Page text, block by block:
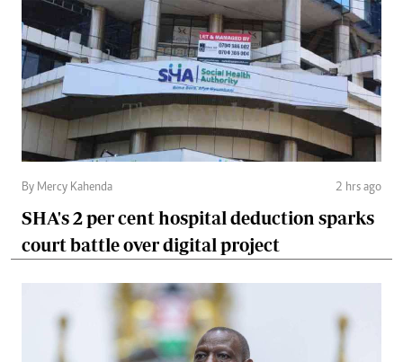
By Mercy Kahenda 2 hrs ago
SHA's 2 per cent hospital deduction sparks
court battle over digital project